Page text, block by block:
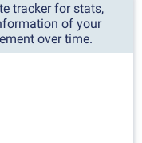
tracker for stats,
of your
over time.